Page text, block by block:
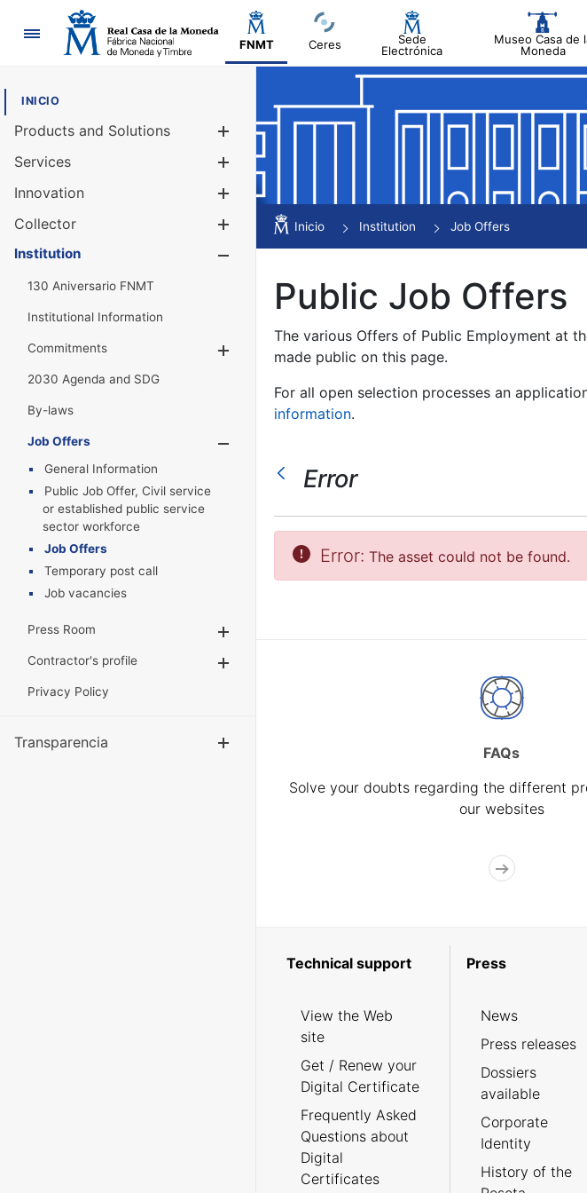
Navigation
FNMT Ceres
Sede
Electrónica
Museo Casa de
Moneda
INICIO
Products and Solutions
Services
Innovation
Collector
Show/Hide
Institution
130 Aniversario FNMT
Institutional Information
Commitments
Show/Hide
2030 Agenda and SDG
By-laws
Job Offers
General Information
Public Job Offer, Civil service
or established public service
sector workforce
Job Offers
Temporary post call
Job vacancies
Press Room
Contractor's profile
Privacy Policy
Transparencia
Inicio Institution Job Offers
Public Job Offers
The various Offers of Public Employment at
made public on this page.
For all open selection processes an
information.
Error
Error: The asset could not be found.
FAQs
Solve your doubts regarding the different
our websites
Technical support
View the Web
site
Get / Renew your
Digital Certificate
Frequently Asked
Questions about
Digital
Certificates
Press
News
Press releases
Dossiers
available
Corporate
Identity
History of the